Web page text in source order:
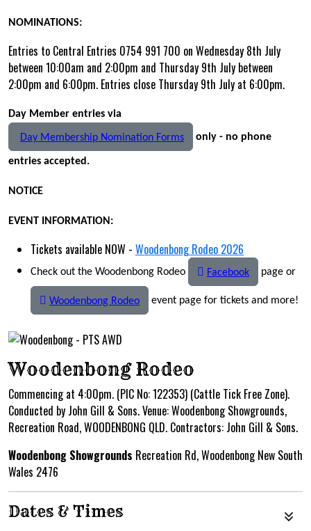
NOMINATIONS:
Entries to Central Entries 0754 991 700 on Wednesday 8th July
between 10:00am and 2:00pm and Thursday 9th July between
2:00pm and 6:00pm. Entries close Thursday 9th July at 6:00pm.
Day Member entries via
Day Membership Nomination Forms only - no phone
entries accepted.
NOTICE
EVENT INFORMATION:
Tickets available NOW - Woodenbong Rodeo 2026
Check out the Woodenbong Rodeo Facebook page or
Woodenbong Rodeo event page for tickets and more!
Woodenbong Rodeo
Commencing at 4:00pm. (PIC No: 122353) (Cattle Tick Free Zone).
Conducted by John Gill & Sons. Venue: Woodenbong Showgrounds,
Recreation Road, WOODENBONG QLD. Contractors: John Gill & Sons.
Woodenbong Showgrounds Recreation Rd, Woodenbong New South
Wales 2476
Dates & Times